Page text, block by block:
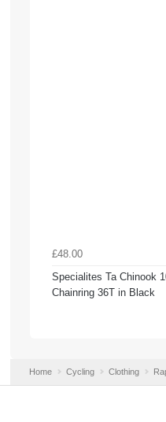
£48.00
Specialites Ta Chinook
Chainring 36T in Black
Home Cycling Clothing